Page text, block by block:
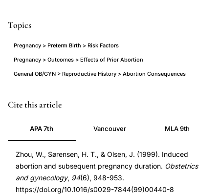
Topics
Pregnancy > Preterm Birth > Risk Factors
Pregnancy > Outcomes > Effects of Prior Abortion
General OB/GYN > Reproductive History > Abortion Consequences
induced
subsequent
preterm
birth
risk,
prior
PMID
10576181
DOI
10.1016/s0029-
7844(99)00440-
Cite this article
APA 7th Vancouver MLA 9th
Zhou, W., Sørensen, H. T., & Olsen, J. (1999). Induced
abortion and subsequent pregnancy duration. Obstetrics
and gynecology, 94(6), 948-953.
https://doi.org/10.1016/s0029-7844(99)00440-8